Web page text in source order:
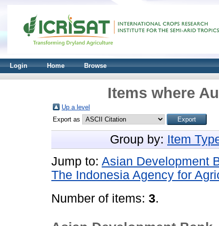
Login Home Browse
Items where
Up a level
Export as
Group by: Item
Jump to: Asian Development
The Indonesia Agency for
Number of items: 3.